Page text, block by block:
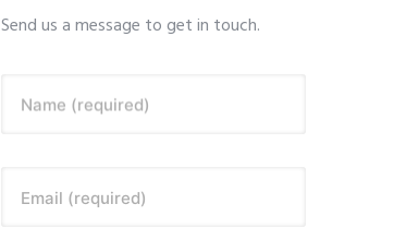
Send us a message to get in touch.
Name (required)
Email (required)